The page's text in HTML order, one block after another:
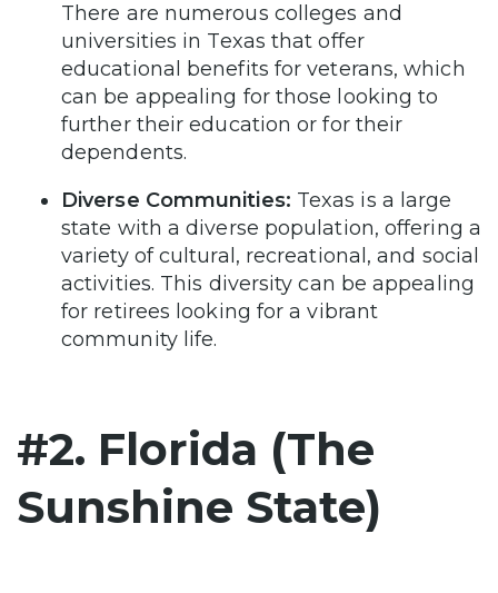
There are numerous colleges and
universities in Texas that offer
educational benefits for veterans, which
can be appealing for those looking to
further their education or for their
dependents.
Diverse Communities: Texas is a large
state with a diverse population, offering a
variety of cultural, recreational, and social
activities. This diversity can be appealing
for retirees looking for a vibrant
community life.
#2. Florida (The
Sunshine State)